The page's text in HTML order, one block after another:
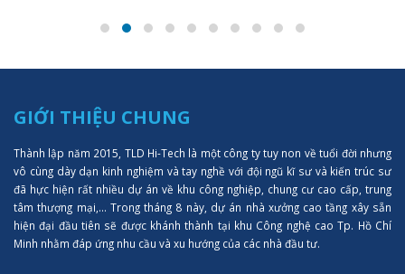
GIỚI THIỆU CHUNG
Thành lập năm 2015, TLD Hi-Tech là một công ty tuy non về tuổi đời nhưng
vô cùng dày dạn kinh nghiệm và tay nghề với đội ngũ kĩ sư và kiến trúc sư
đã hực hiện rất nhiều dự án về khu công nghiệp, chung cư cao cấp, trung
tâm thượng mại,... Trong tháng 8 này, dự án nhà xưởng cao tầng xây sẵn
hiện đại đầu tiên sẽ được khánh thành tại khu Công nghệ cao Tp. Hồ Chí
Minh nhằm đáp ứng nhu cầu và xu hướng của các nhà đầu tư.